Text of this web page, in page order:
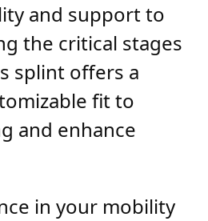
and support to
the critical stages
splint offers a
fit to
and enhance
in your mobility